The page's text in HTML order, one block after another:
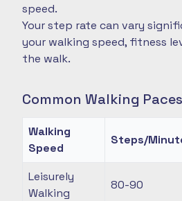
speed.
Your step rate can vary
your walking speed, fitness
the walk.
Common Walking Paces
Walking
Speed
Steps/
Leisurely
Walking
80-90